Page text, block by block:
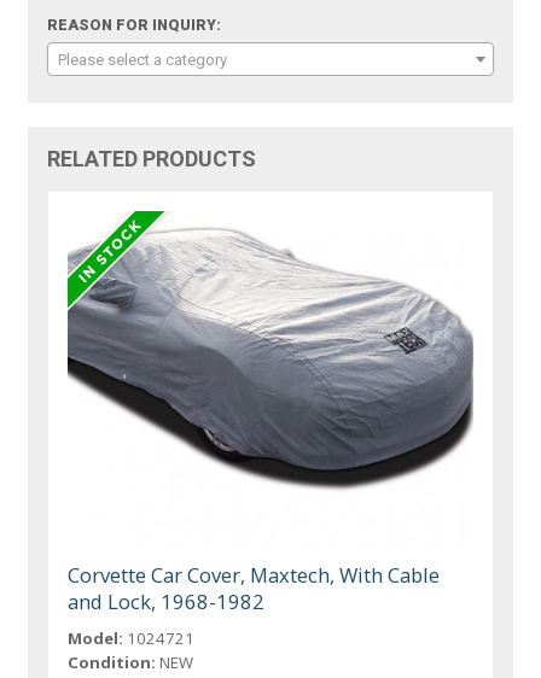
REASON FOR INQUIRY:
Please select a category
RELATED PRODUCTS
Corvette Car Cover, Maxtech, With Cable
and Lock, 1968-1982
Model: 1024721
Condition: NEW